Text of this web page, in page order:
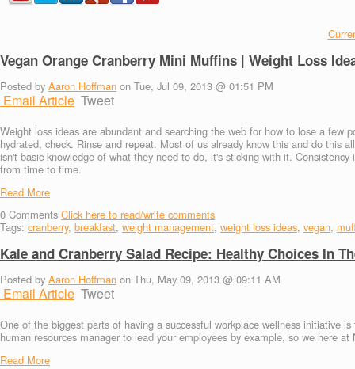
Vegan Orange Cranberry Mini Muffins | Weight Loss
Posted by Aaron Hoffman on Tue, Jul 09, 2013 @ 01:51 PM
Email Article Tweet
Weight loss ideas are abundant and searching the web for how to lose a
hydrated, check. Rinse and repeat. Most of us already know this and do this
isn't basic knowledge of what they need to do, it's sticking with it.
from time to time.
Read More
0 Comments Click here to read/write comments
Tags: cranberry, breakfast, weight management, weight loss ideas, vegan,
Kale and Cranberry Salad Recipe: Healthy Choices In
Posted by Aaron Hoffman on Thu, May 09, 2013 @ 09:11 AM
Email Article Tweet
One of the biggest parts of having a successful workplace wellness initiative
human resources manager to lead your employees by example, so we here
Read More